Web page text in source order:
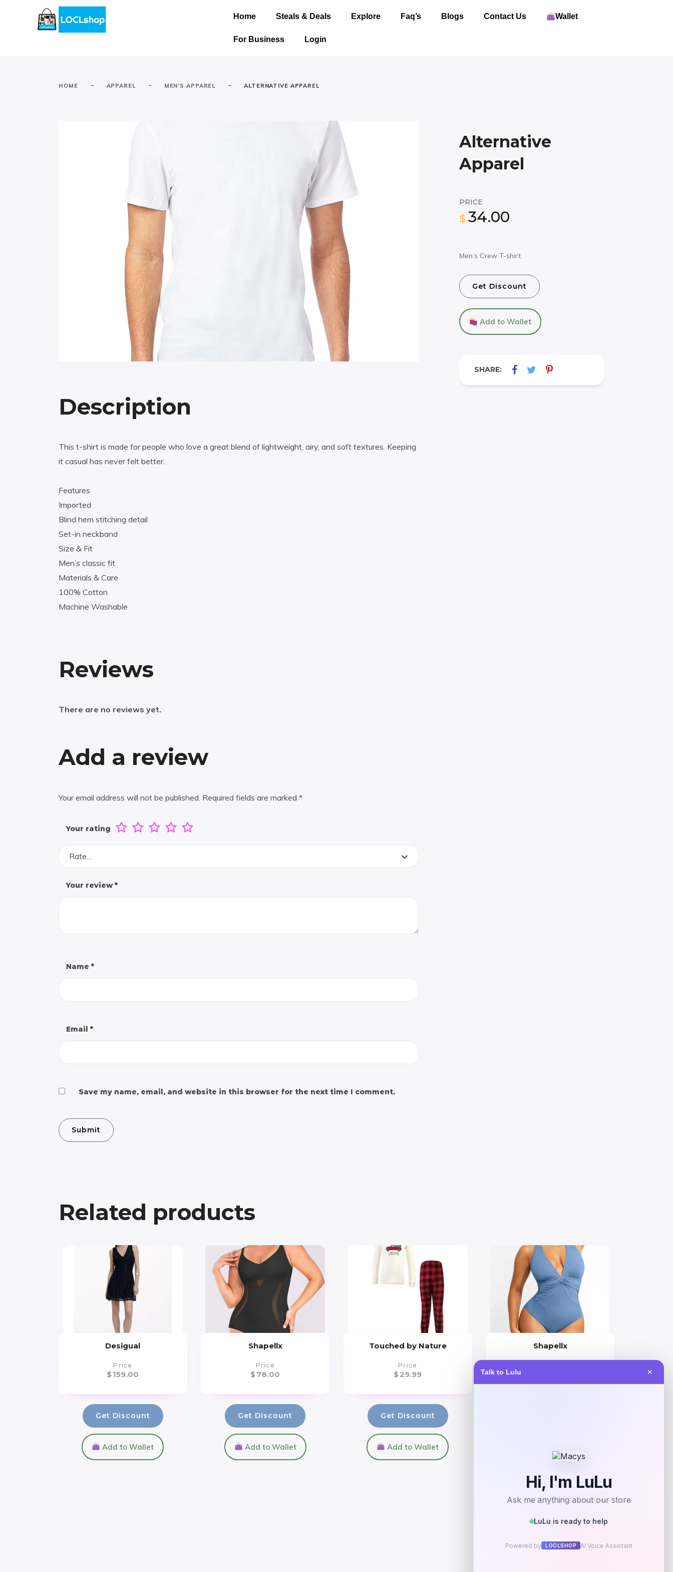
Talk to Lulu ✕
Home Steals & Deals Explore Faq’s Blogs Contact Us Wallet
For Business Login
HOME - APPAREL - MEN’S APPAREL - ALTERNATIVE APPAREL
Alternative
Apparel
PRICE
$ 34.00
Men’s Crew T-shirt
Get Discount
Add to Wallet
SHARE:
Description
This t-shirt is made for people who love a great blend of lightweight, airy, and soft textures. Keeping
it casual has never felt better.
Features
Imported
Blind hem stitching detail
Set-in neckband
Size & Fit
Men’s classic fit
Materials & Care
100% Cotton
Machine Washable
Reviews
There are no reviews yet.
Add a review
Your email address will not be published. Required fields are marked *
Your rating
Rate…
Your review*
Name *
Email *
Save my name, email, and website in this browser for the next time I comment.
Related products
Desigual
Price
$159.00
Get Discount
Add to Wallet
Shapellx
Price
$78.00
Get Discount
Add to Wallet
Touched by Nature
Price
$29.99
Get Discount
Add to Wallet
Shapellx